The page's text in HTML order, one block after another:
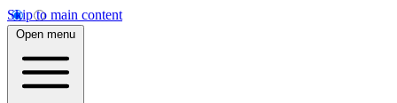
Skip to main content
Open menu